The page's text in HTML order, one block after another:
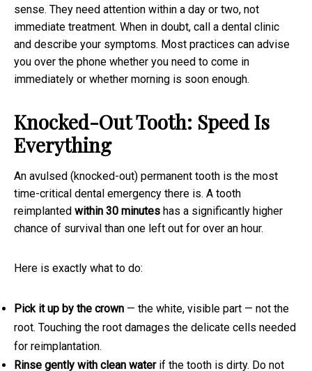
sense. They need attention within a day or two, not
immediate treatment. When in doubt, call a dental clinic
and describe your symptoms. Most practices can advise
you over the phone whether you need to come in
immediately or whether morning is soon enough.
Knocked-Out Tooth: Speed Is
Everything
An avulsed (knocked-out) permanent tooth is the most
time-critical dental emergency there is. A tooth
reimplanted within 30 minutes has a significantly higher
chance of survival than one left out for over an hour.
Here is exactly what to do:
Pick it up by the crown — the white, visible part — not the
root. Touching the root damages the delicate cells needed
for reimplantation.
Rinse gently with clean water if the tooth is dirty. Do not